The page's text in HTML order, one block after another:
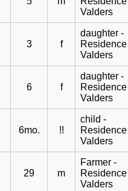
Valders
3 f
daughter -
Residence
Valders
6 f
daughter -
Residence
Valders
6mo. !!
child -
Residence
Valders
29 m
Farmer -
Residence
Valders